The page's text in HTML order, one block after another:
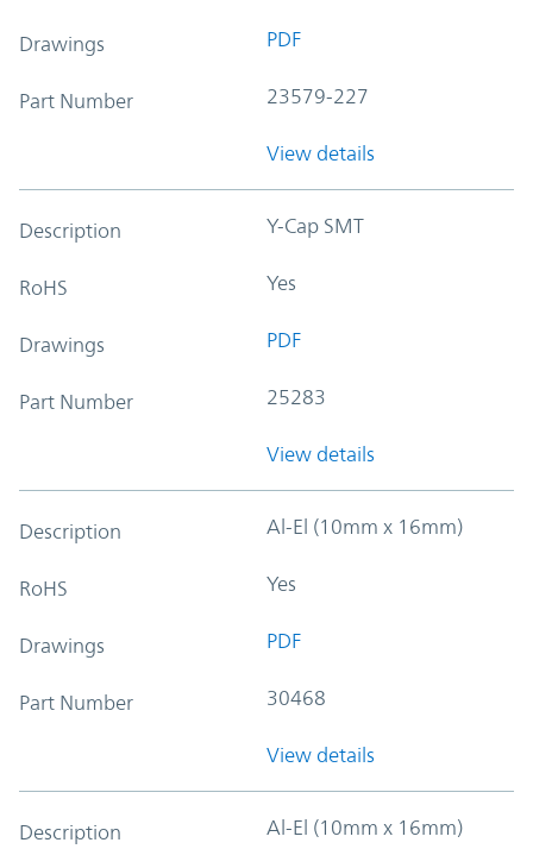
Drawings PDF
Part Number 23579-227
View details
Description Y-Cap SMT
RoHS Yes
Drawings PDF
Part Number 25283
View details
Description Al-El (10mm x 16mm)
RoHS Yes
Drawings PDF
Part Number 30468
View details
Description Al-El (10mm x 16mm)